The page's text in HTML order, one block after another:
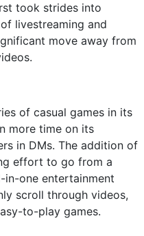
took strides into
livestreaming and
move away from
of casual games in its
more time on its
in DMs. The addition of
effort to go from a
one entertainment
scroll through videos,
to-play games.